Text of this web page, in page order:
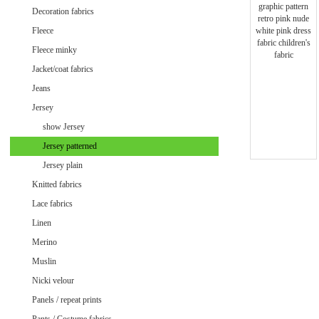
Decoration fabrics
Fleece
Fleece minky
Jacket/coat fabrics
Jeans
Jersey
show Jersey
Jersey patterned
Jersey plain
Knitted fabrics
Lace fabrics
Linen
Merino
Muslin
Nicki velour
Panels / repeat prints